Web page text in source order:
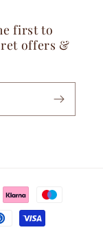
first to
offers &